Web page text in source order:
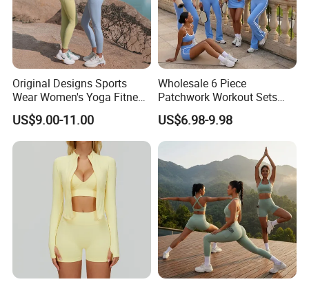
Original Designs Sports
Wear Women's Yoga Fitness
Gym Set Breathable Squat
Proof Yoga Wear Leggings
US$9.00-11.00
Wholesale 6 Piece
Patchwork Workout Sets
Striped Compression Yoga
Outfits for Women, Casual
Stretchy Jogging Tracksuits
Gym Tennis Wear Athletic
Clothing
US$6.98-9.98